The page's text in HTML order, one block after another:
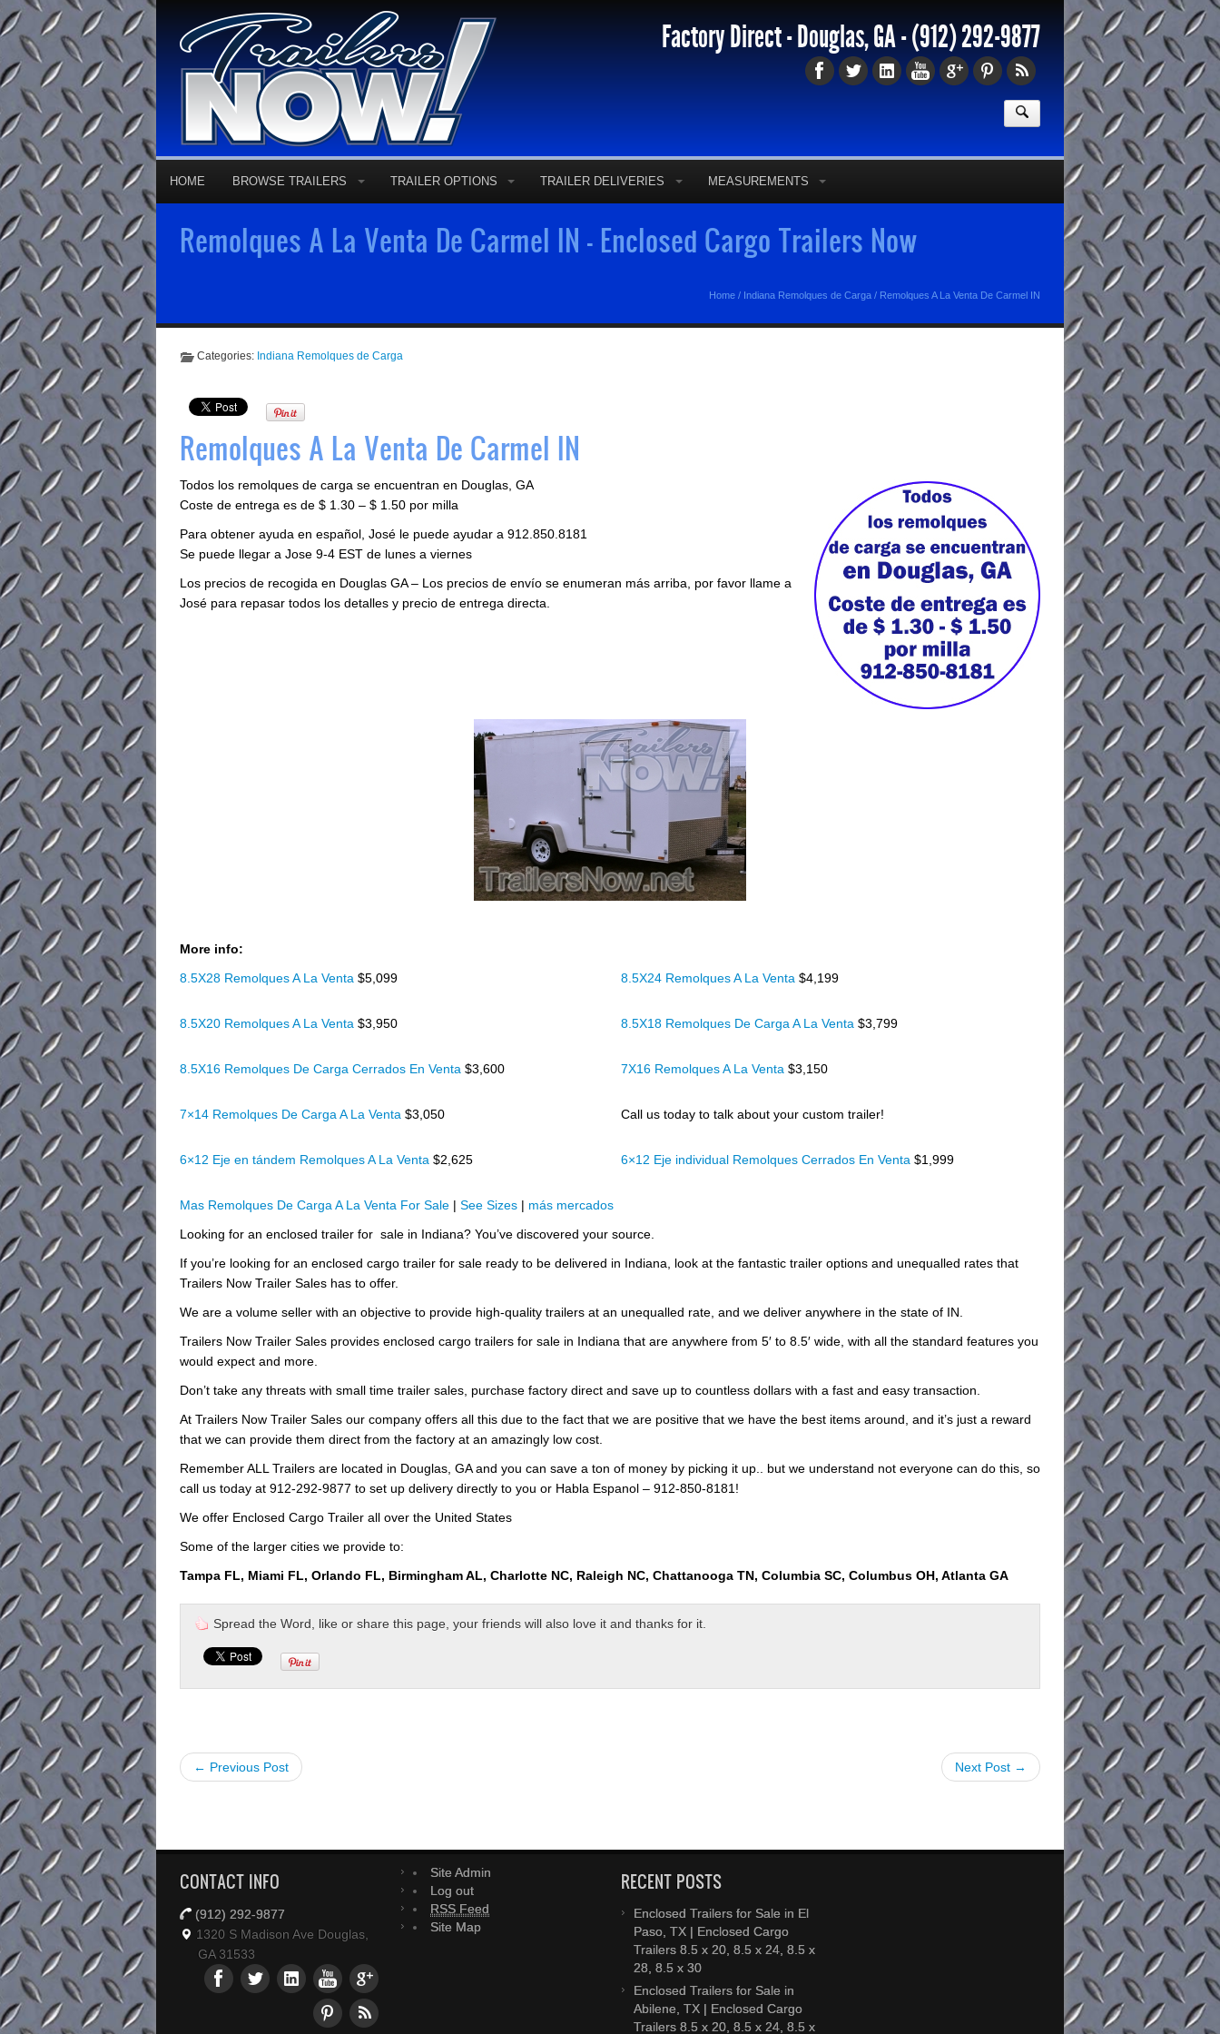
Factory Direct - Douglas, GA -(912) 292-9877
HOME BROWSE TRAILERS TRAILER OPTIONS TRAILER DELIVERIES MEASUREMENTS
Remolques A La Venta De Carmel IN - Enclosed Cargo Trailers Now
Home / Indiana Remolques de Carga / Remolques A La Venta De Carmel IN
Categories: Indiana Remolques de Carga
Remolques A La Venta De Carmel IN
Todos los remolques de carga se encuentran en Douglas, GA
Coste de entrega es de $ 1.30 – $ 1.50 por milla
Para obtener ayuda en español, José le puede ayudar a 912.850.8181
Se puede llegar a Jose 9-4 EST de lunes a viernes
Los precios de recogida en Douglas GA – Los precios de envío se enumeran más arriba, por favor llame a
José para repasar todos los detalles y precio de entrega directa.
More info:
8.5X28 Remolques A La Venta $5,099 8.5X24 Remolques A La Venta$4,199
8.5X20 Remolques A La Venta $3,950 8.5X18 Remolques De Carga A La Venta$3,799
8.5X16 Remolques De Carga Cerrados En Venta $3,600 7X16 Remolques A La Venta$3,150
7×14 Remolques De Carga A La Venta $3,050 Call us today to talk about your custom trailer!
6×12 Eje en tándem Remolques A La Venta $2,625 6×12 Eje individual Remolques Cerrados En Venta$1,999
Mas Remolques De Carga A La Venta For Sale | See Sizes | más mercados
Looking for an enclosed trailer for sale in Indiana? You’ve discovered your source.
If you’re looking for an enclosed cargo trailer for sale ready to be delivered in Indiana, look at the fantastic trailer options and unequalled rates that
Trailers Now Trailer Sales has to offer.
We are a volume seller with an objective to provide high-quality trailers at an unequalled rate, and we deliver anywhere in the state of IN.
Trailers Now Trailer Sales provides enclosed cargo trailers for sale in Indiana that are anywhere from 5′ to 8.5′ wide, with all the standard features you
would expect and more.
Don’t take any threats with small time trailer sales, purchase factory direct and save up to countless dollars with a fast and easy transaction.
At Trailers Now Trailer Sales our company offers all this due to the fact that we are positive that we have the best items around, and it’s just a reward
that we can provide them direct from the factory at an amazingly low cost.
Remember ALL Trailers are located in Douglas, GA and you can save a ton of money by picking it up.. but we understand not everyone can do this, so
call us today at 912-292-9877 to set up delivery directly to you or Habla Espanol – 912-850-8181!
We offer Enclosed Cargo Trailer all over the United States
Some of the larger cities we provide to:
Tampa FL, Miami FL, Orlando FL, Birmingham AL, Charlotte NC, Raleigh NC, Chattanooga TN, Columbia SC, Columbus OH, Atlanta GA
Spread the Word, like or share this page, your friends will also love it and thanks for it.
← Previous Post Next Post →
CONTACT INFO
(912) 292-9877
1320 S Madison Ave Douglas,
GA 31533
Site Admin
Log out
RSS Feed
Site Map
RECENT POSTS
Enclosed Trailers for Sale in El
Paso, TX | Enclosed Cargo
Trailers 8.5 x 20, 8.5 x 24, 8.5 x
28, 8.5 x 30
Enclosed Trailers for Sale in
Abilene, TX | Enclosed Cargo
Trailers 8.5 x 20, 8.5 x 24, 8.5 x